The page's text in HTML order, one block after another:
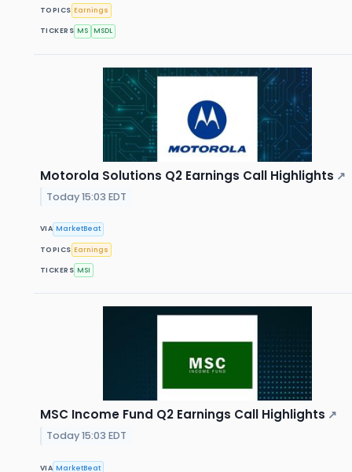
TOPICS Earnings
TICKERS MS MSDL
Motorola Solutions Q2 Earnings Call Highlights ↗
Today 15:03 EDT
VIA MarketBeat
TOPICS Earnings
TICKERS MSI
MSC Income Fund Q2 Earnings Call Highlights ↗
Today 15:03 EDT
VIA MarketBeat